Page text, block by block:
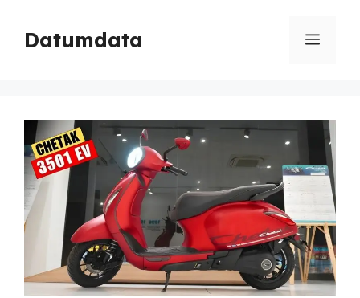
content
Datumdata Menu